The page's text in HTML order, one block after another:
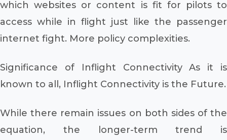
which websites or content is fit for pilots to
access while in flight just like the passenger
internet fight. More policy complexities.
Significance of Inflight Connectivity As it is
known to all, Inflight Connectivity is the Future.
While there remain issues on both sides of the
equation, the longer-term trend is